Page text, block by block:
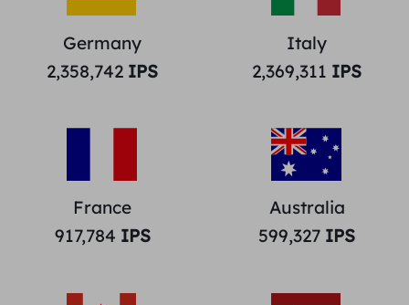
Germany
2,358,742 IPS
Italy
2,369,311 IPS
France
917,784 IPS
Australia
599,327 IPS